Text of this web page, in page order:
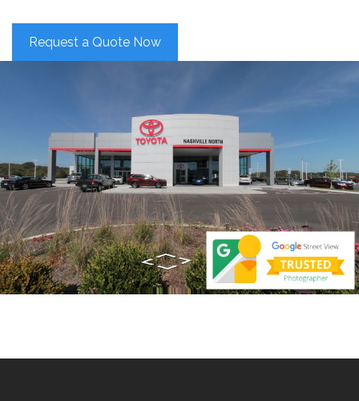
Request a Quote Now